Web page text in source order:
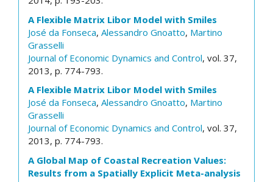
A Flexible Matrix Libor Model with Smiles
José da Fonseca, Alessandro Gnoatto, Martino
Grasselli
Journal of Economic Dynamics and Control, vol. 37,
2013, p. 774-793.
A Flexible Matrix Libor Model with Smiles
José da Fonseca, Alessandro Gnoatto, Martino
Grasselli
Journal of Economic Dynamics and Control, vol. 37,
2013, p. 774-793.
A Global Map of Coastal Recreation Values:
Results from a Spatially Explicit Meta-analysis